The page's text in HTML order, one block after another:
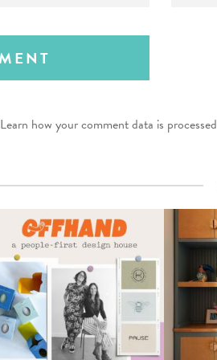
Learn how your comment data is processed